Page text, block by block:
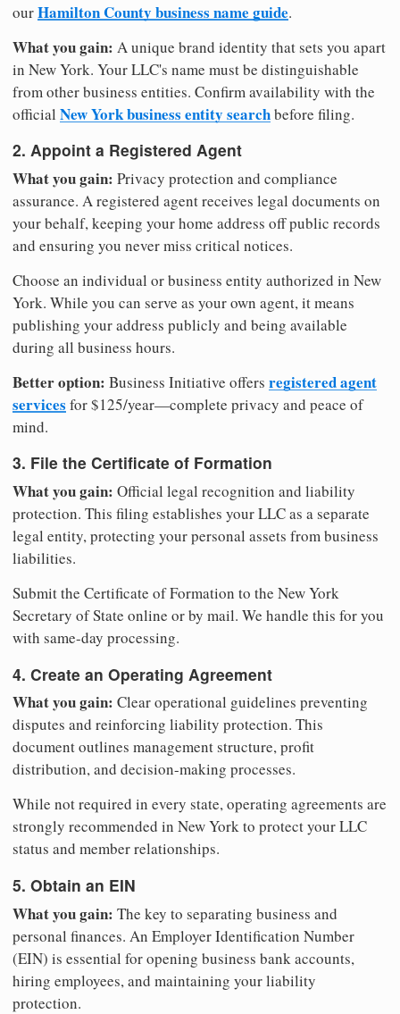
ourHamilton County business name guide.
What you gain: A unique brand identity that sets you apart
in New York. Your LLC's name must be distinguishable
from other business entities. Confirm availability with the
official New York business entity searchbefore filing.
2. Appoint a Registered Agent
What you gain: Privacy protection and compliance
assurance. A registered agent receives legal documents on
your behalf, keeping your home address off public records
and ensuring you never miss critical notices.
Choose an individual or business entity authorized in New
York. While you can serve as your own agent, it means
publishing your address publicly and being available
during all business hours.
Better option: Business Initiative offers registered agent
services for $125/year—complete privacy and peace of
mind.
3. File the Certificate of Formation
What you gain: Official legal recognition and liability
protection. This filing establishes your LLC as a separate
legal entity, protecting your personal assets from business
liabilities.
Submit the Certificate of Formation to the New York
Secretary of State online or by mail. We handle this for you
with same-day processing.
4. Create an Operating Agreement
What you gain: Clear operational guidelines preventing
disputes and reinforcing liability protection. This
document outlines management structure, profit
distribution, and decision-making processes.
While not required in every state, operating agreements are
strongly recommended in New York to protect your LLC
status and member relationships.
5. Obtain an EIN
What you gain: The key to separating business and
personal finances. An Employer Identification Number
(EIN) is essential for opening business bank accounts,
hiring employees, and maintaining your liability
protection.